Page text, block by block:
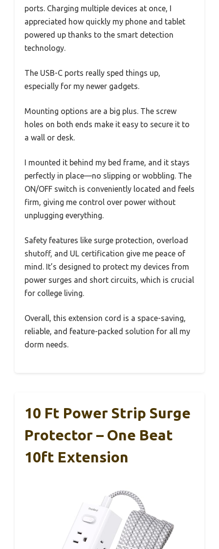
ports. Charging multiple devices at once, I
appreciated how quickly my phone and tablet
powered up thanks to the smart detection
technology.
The USB-C ports really sped things up,
especially for my newer gadgets.
Mounting options are a big plus. The screw
holes on both ends make it easy to secure it to
a wall or desk.
I mounted it behind my bed frame, and it stays
perfectly in place—no slipping or wobbling. The
ON/OFF switch is conveniently located and feels
firm, giving me control over power without
unplugging everything.
Safety features like surge protection, overload
shutoff, and UL certification give me peace of
mind. It’s designed to protect my devices from
power surges and short circuits, which is crucial
for college living.
Overall, this extension cord is a space-saving,
reliable, and feature-packed solution for all my
dorm needs.
10 Ft Power Strip Surge
Protector – One Beat
10ft Extension